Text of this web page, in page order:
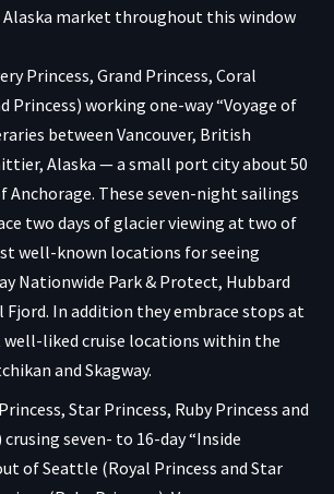
market throughout this window
Princess, Grand Princess, Coral
Princess) working one-way “Voyage of
between Vancouver, British
Alaska — a small port city about 50
Anchorage. These seven-night sailings
two days of glacier viewing at two of
well-known locations for seeing
Nationwide Park & Protect, Hubbard
Fjord. In addition they embrace stops at
liked cruise locations within the
and Skagway.
Star Princess, Ruby Princess and
seven- to 16-day “Inside
of Seattle (Royal Princess and Star